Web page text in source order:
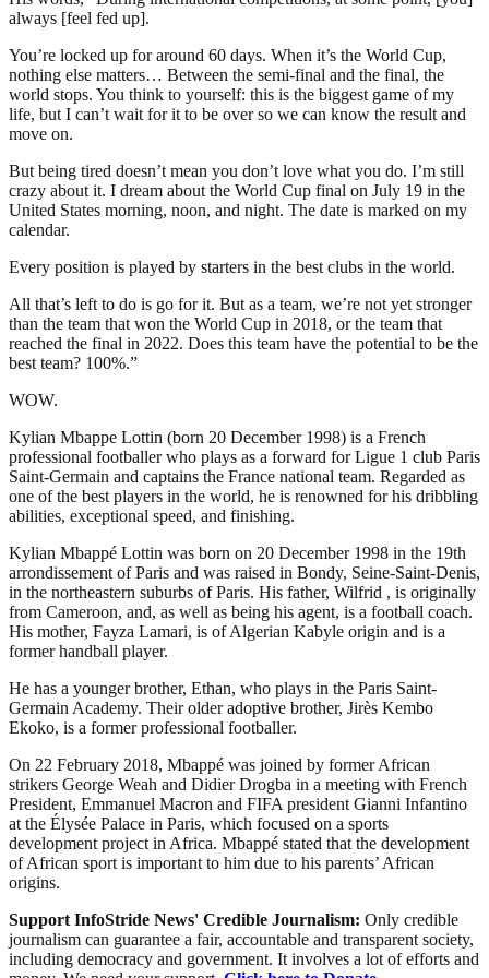
always [feel fed up].
You’re locked up for around 60 days. When it’s the World Cup,
nothing else matters… Between the semi-final and the final, the
world stops. You think to yourself: this is the biggest game of my
life, but I can’t wait for it to be over so we can know the result and
move on.
But being tired doesn’t mean you don’t love what you do. I’m still
crazy about it. I dream about the World Cup final on July 19 in the
United States morning, noon, and night. The date is marked on my
calendar.
Every position is played by starters in the best clubs in the world.
All that’s left to do is go for it. But as a team, we’re not yet stronger
than the team that won the World Cup in 2018, or the team that
reached the final in 2022. Does this team have the potential to be the
best team? 100%.”
WOW.
Kylian Mbappe Lottin (born 20 December 1998) is a French
professional footballer who plays as a forward for Ligue 1 club Paris
Saint-Germain and captains the France national team. Regarded as
one of the best players in the world, he is renowned for his dribbling
abilities, exceptional speed, and finishing.
Kylian Mbappé Lottin was born on 20 December 1998 in the 19th
arrondissement of Paris and was raised in Bondy, Seine-Saint-Denis,
in the northeastern suburbs of Paris. His father, Wilfrid , is originally
from Cameroon, and, as well as being his agent, is a football coach.
His mother, Fayza Lamari, is of Algerian Kabyle origin and is a
former handball player.
He has a younger brother, Ethan, who plays in the Paris Saint-
Germain Academy. Their older adoptive brother, Jirès Kembo
Ekoko, is a former professional footballer.
On 22 February 2018, Mbappé was joined by former African
strikers George Weah and Didier Drogba in a meeting with French
President, Emmanuel Macron and FIFA president Gianni Infantino
at the Élysée Palace in Paris, which focused on a sports
development project in Africa. Mbappé stated that the development
of African sport is important to him due to his parents’ African
origins.
Support InfoStride News' Credible Journalism: Only credible
journalism can guarantee a fair, accountable and transparent society,
including democracy and government. It involves a lot of efforts and